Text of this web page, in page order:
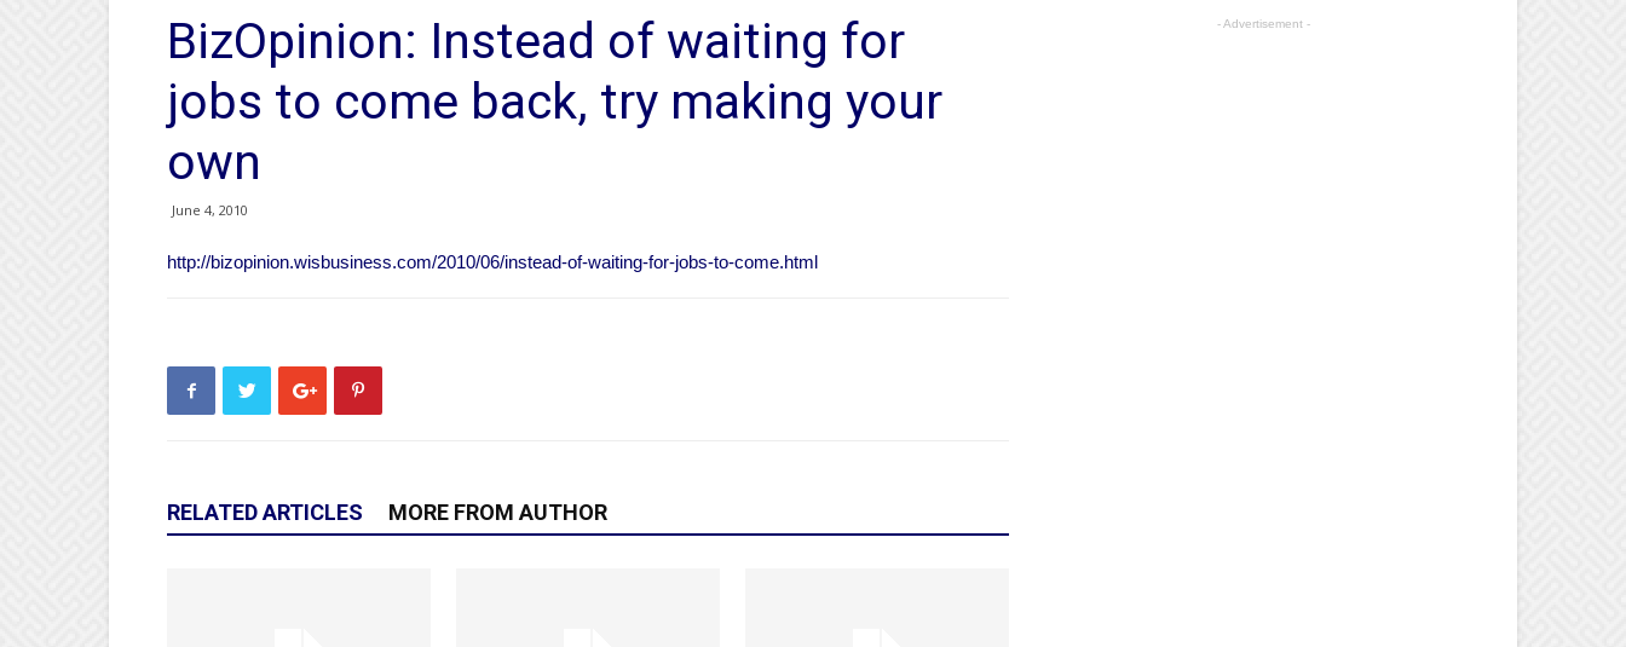
BizOpinion: Instead of waiting for
jobs to come back, try making your
own
June 4, 2010
http://bizopinion.wisbusiness.com/2010/06/instead-of-waiting-for-jobs-to-come.html
RELATED ARTICLES MORE FROM AUTHOR
- Advertisement -